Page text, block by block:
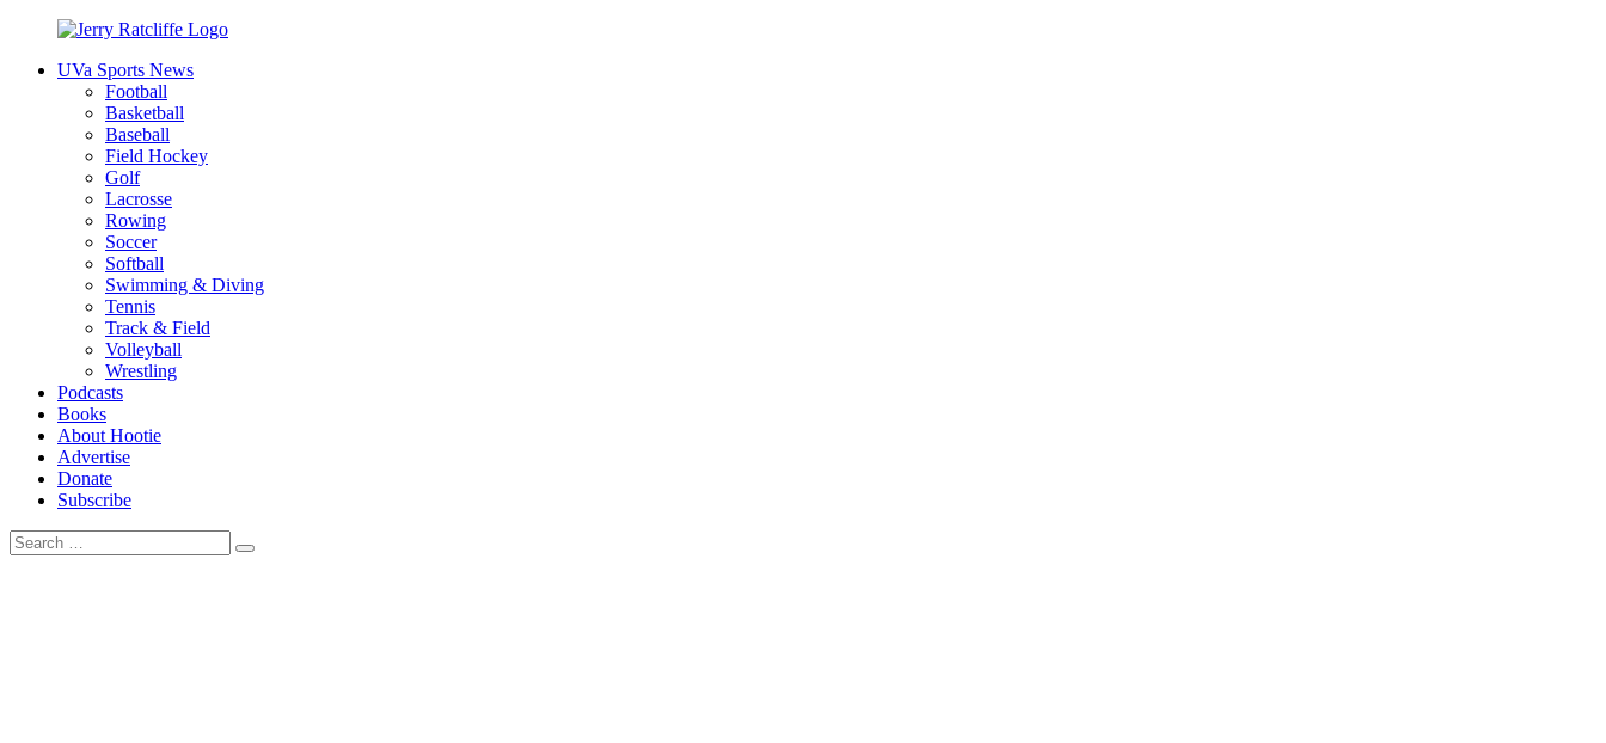
contentUVa Sports News
Football
Basketball
Baseball
Field Hockey
Golf
Lacrosse
Rowing
Soccer
Softball
Swimming & Diving
Tennis
Track & Field
Volleyball
Wrestling
Podcasts
Books
About Hootie
Advertise
Donate
Subscribe
Search
for:
Search